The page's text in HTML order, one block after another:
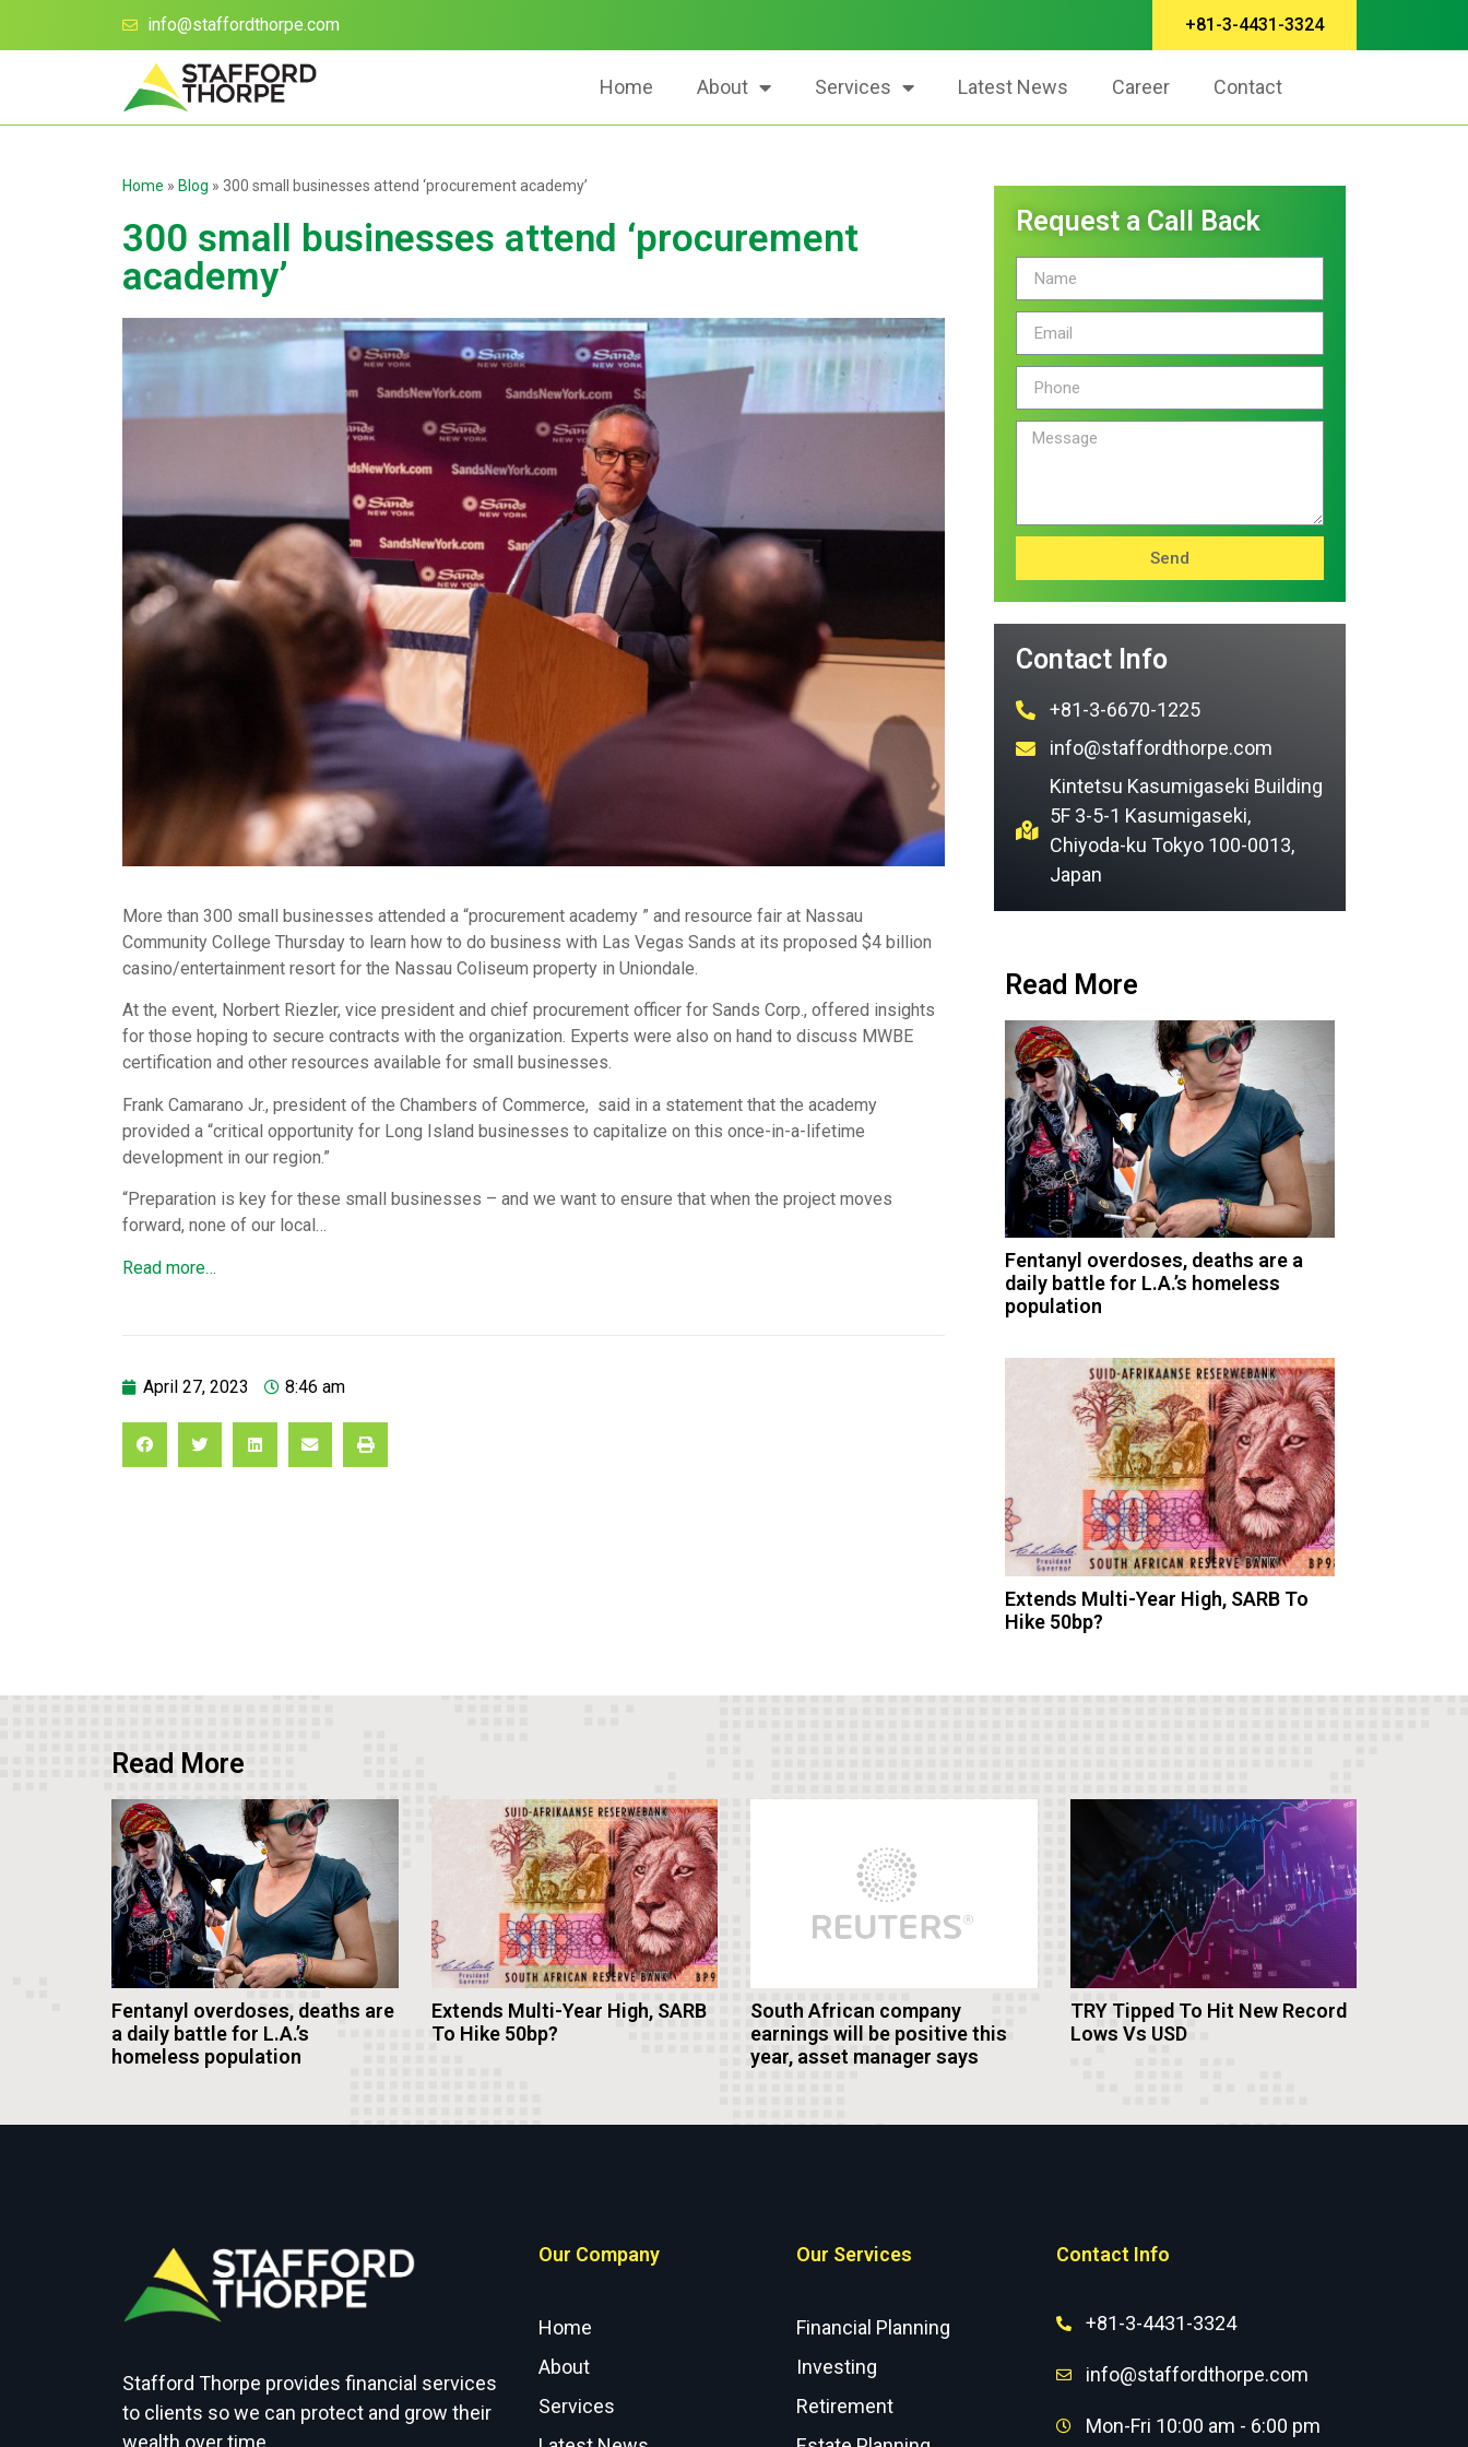
info@staffordthorpe.com +81-3-4431-3324
Home About Services Latest News Career Contact
Home » Blog » 300 small businesses attend ‘procurement academy’
300 small businesses attend ‘procurement
academy’
More than 300 small businesses attended a “procurement academy ” and resource fair at Nassau
Community College Thursday to learn how to do business with Las Vegas Sands at its proposed $4 billion
casino/entertainment resort for the Nassau Coliseum property in Uniondale.
At the event, Norbert Riezler, vice president and chief procurement officer for Sands Corp., offered insights
for those hoping to secure contracts with the organization. Experts were also on hand to discuss MWBE
certification and other resources available for small businesses.
Frank Camarano Jr., president of the Chambers of Commerce, said in a statement that the academy
provided a “critical opportunity for Long Island businesses to capitalize on this once-in-a-lifetime
development in our region.”
“Preparation is key for these small businesses – and we want to ensure that when the project moves
forward, none of our local…
Read more…
April 27, 2023 8:46 am
Request a Call Back
Send
Contact Info
+81-3-6670-1225
info@staffordthorpe.com
Kintetsu Kasumigaseki Building
5F 3-5-1 Kasumigaseki,
Chiyoda-ku Tokyo 100-0013,
Japan
Read More
Fentanyl overdoses, deaths are a
daily battle for L.A.’s homeless
population
Extends Multi-Year High, SARB To
Hike 50bp?
Read More
Fentanyl overdoses, deaths are
a daily battle for L.A.’s
homeless population
Extends Multi-Year High, SARB
To Hike 50bp?
South African company
earnings will be positive this
year, asset manager says
TRY Tipped To Hit New Record
Lows Vs USD
Stafford Thorpe provides financial services
to clients so we can protect and grow their
wealth over time.
Our Company
Home
About
Services
Our Services
Financial Planning
Investing
Retirement
Contact Info
+81-3-4431-3324
info@staffordthorpe.com
Mon-Fri 10:00 am - 6:00 pm